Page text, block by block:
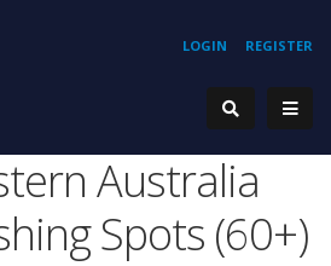
REGISTER
LOGIN
Australia
Spots (60+)